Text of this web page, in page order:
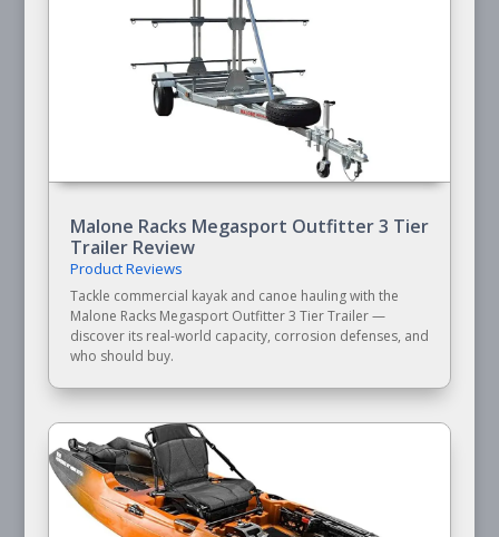
Malone Racks Megasport Outfitter 3 Tier
Trailer Review
Product Reviews
Tackle commercial kayak and canoe hauling with the
Malone Racks Megasport Outfitter 3 Tier Trailer —
discover its real-world capacity, corrosion defenses, and
who should buy.